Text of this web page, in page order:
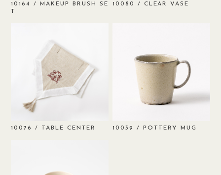
10164
/ MAKEUP BRUSH SE
10080 / CLEAR VASE
10076 / TABLE CENTER 10039 / POTTERY MUG